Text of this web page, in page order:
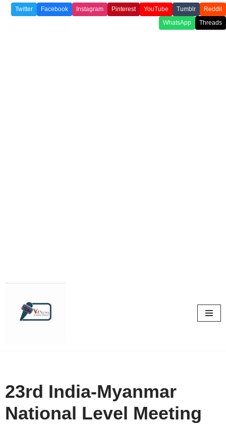
Twitter Facebook Instagram Pinterest YouTube Tumblr
Reddit
WhatsApp
Threads
23rd India-Myanmar
National Level Meeting